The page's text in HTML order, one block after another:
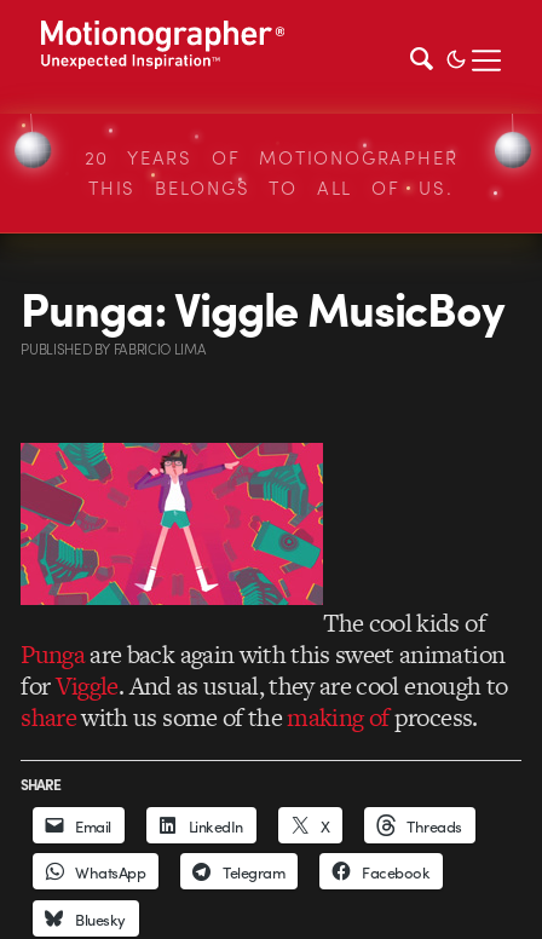
20 YEARS OF MOTIONOGRAPHER
THIS BELONGS TO ALL OF US.
Punga: Viggle MusicBoy
PUBLISHEDBY FABRICIO LIMA
The cool kids of
Pungaare back again with this sweet animation
forViggle. And as usual, they are cool enough to
sharewith us some of themaking ofprocess.
SHARE
Email LinkedIn X Threads
WhatsApp Telegram Facebook
Bluesky